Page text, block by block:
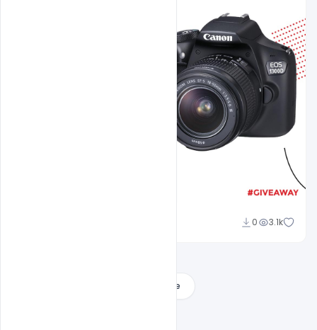
0 3.1k
Load More